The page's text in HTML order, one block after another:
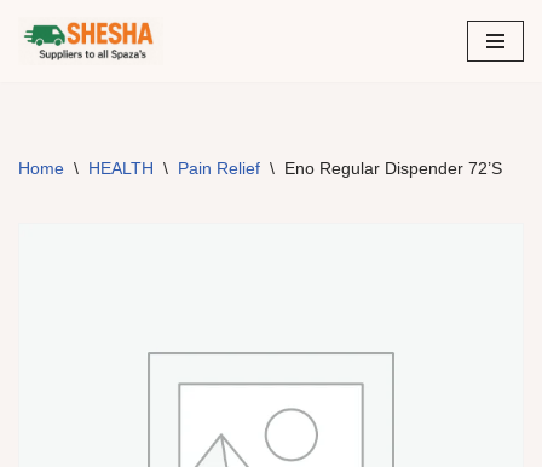
Skip
Home \ HEALTH \ Pain Relief \ Eno Regular Dispender 72’S